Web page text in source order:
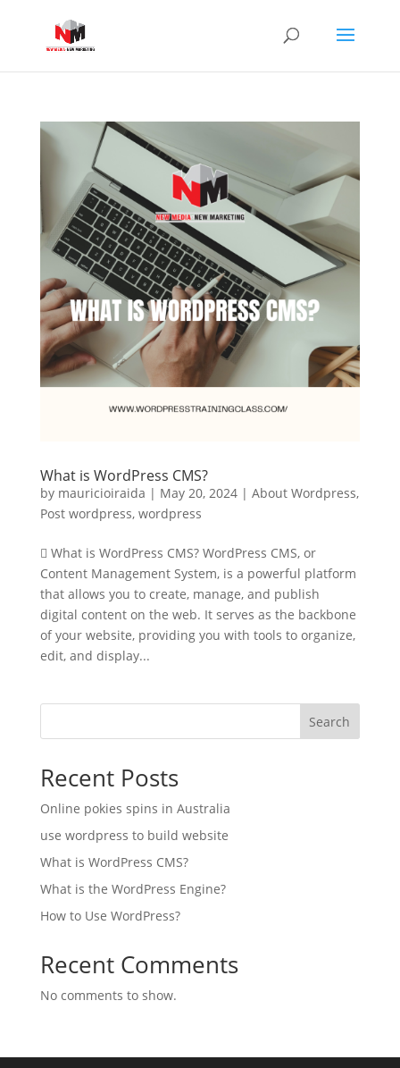
What is WordPress CMS?
by mauricioiraida | May 20, 2024| About Wordpress,
Post wordpress, wordpress
 What is WordPress CMS? WordPress CMS, or
Content Management System, is a powerful platform
that allows you to create, manage, and publish
digital content on the web. It serves as the backbone
of your website, providing you with tools to organize,
edit, and display...
Search
Recent Posts
Online pokies spins in Australia
use wordpress to build website
What is WordPress CMS?
What is the WordPress Engine?
How to Use WordPress?
Recent Comments
No comments to show.